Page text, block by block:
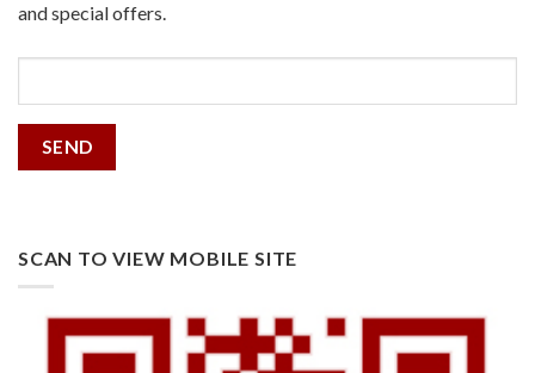
and special offers.
SCAN TO VIEW MOBILE SITE